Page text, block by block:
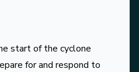
start of the cyclone
for and respond to